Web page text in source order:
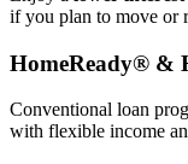
if you plan to move or
HomeReady® &
Conventional loan
with flexible income